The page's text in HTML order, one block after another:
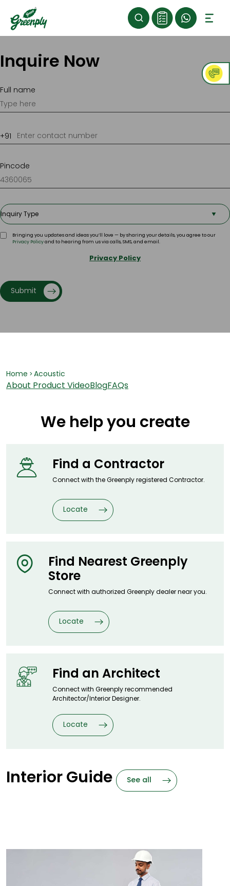
Inquire Now
Full name
Pincode
Bringing you updates and ideas you’ll love — by sharing your details, you agree to our
Privacy Policyand to hearing from us via calls, SMS, and email.
Privacy Policy
Submit
Home > Acoustic
About Product VideoBlogFAQs
We help you create
Find a Contractor
Connect with the Greenply registered Contractor.
Locate
Find Nearest Greenply
Store
Connect with authorized Greenply dealernear you.
Locate
Find an Architect
Connect with Greenply recommended
Architector/Interior Designer.
Locate
Interior Guide See all